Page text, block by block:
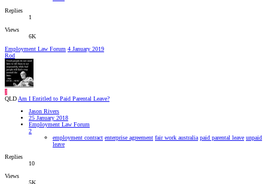
Replies
1
Views
6K
Employment Law Forum 4 January 2019
Rod
J
QLD Am I Entitled to Paid Parental Leave?
Jason Rivers
25 January 2018
Employment Law Forum
2
employment contract enterprise agreement fair work australia paid parental leave unpaid
leave
Replies
10
Views
5K